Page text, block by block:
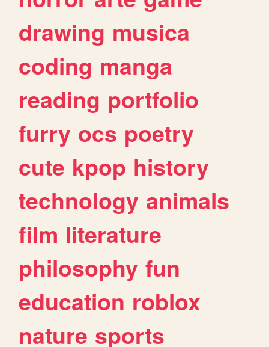
drawing musica
coding manga
reading portfolio
furry ocs poetry
cute kpop history
technology animals
film literature
philosophy fun
education roblox
nature sports